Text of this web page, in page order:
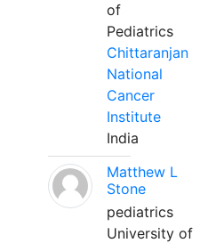
of
Pediatrics
Chittaranjan
National
Cancer
Institute
India
Matthew L
Stone
pediatrics
University of